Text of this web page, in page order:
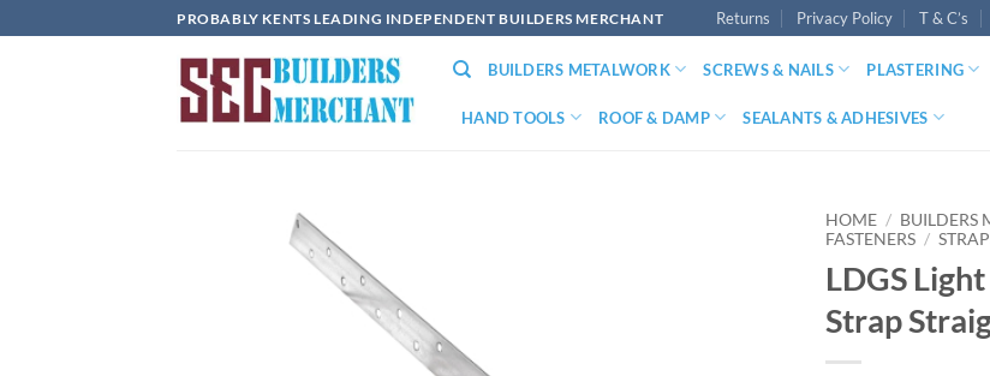
to
PROBABLY KENTS LEADING INDEPENDENT BUILDERS MERCHANT Returns Privacy Policy T & C’s
BUILDERS METALWORK SCREWS & NAILS PLASTERING
HAND TOOLS ROOF & DAMP SEALANTS & ADHESIVES
HOME / BUILDERS
FASTENERS /
LDGS
Strap